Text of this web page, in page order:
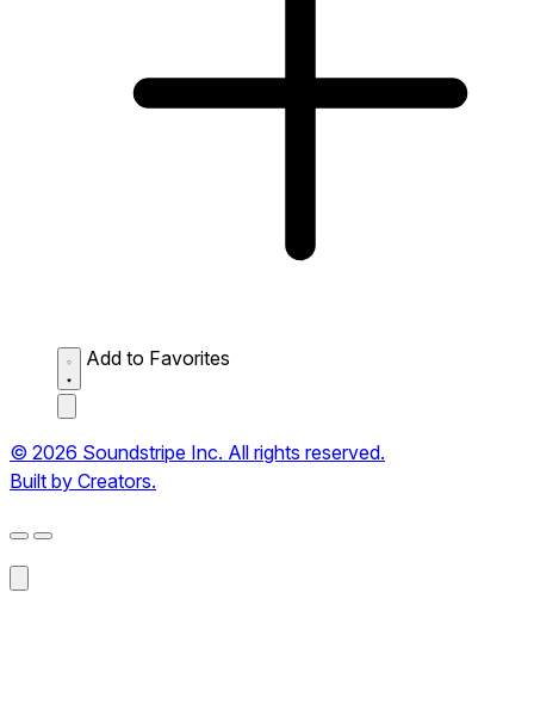
Add to Favorites
© 2026 Soundstripe Inc. All rights reserved.
Built by Creators.